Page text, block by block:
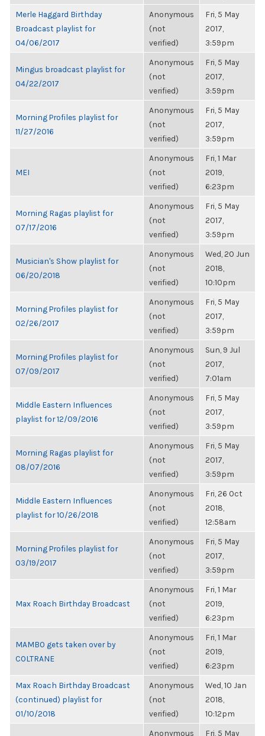
Merle Haggard Birthday
Broadcast playlist for
04/06/2017
Anonymous
(not
verified)
Fri, 5 May
2017,
3:59pm
Mingus broadcast playlist for
04/22/2017
Anonymous
(not
verified)
Fri, 5 May
2017,
3:59pm
Morning Profiles playlist for
11/27/2016
Anonymous
(not
verified)
Fri, 5 May
2017,
3:59pm
MEI
Anonymous
(not
verified)
Fri, 1 Mar
2019,
6:23pm
Morning Ragas playlist for
07/17/2016
Anonymous
(not
verified)
Fri, 5 May
2017,
3:59pm
Musician's Show playlist for
06/20/2018
Anonymous
(not
verified)
Wed, 20 Jun
2018,
10:10pm
Morning Profiles playlist for
02/26/2017
Anonymous
(not
verified)
Fri, 5 May
2017,
3:59pm
Morning Profiles playlist for
07/09/2017
Anonymous
(not
verified)
Sun, 9 Jul
2017,
7:01am
Middle Eastern Influences
playlist for 12/09/2016
Anonymous
(not
verified)
Fri, 5 May
2017,
3:59pm
Morning Ragas playlist for
08/07/2016
Anonymous
(not
verified)
Fri, 5 May
2017,
3:59pm
Middle Eastern Influences
playlist for 10/26/2018
Anonymous
(not
verified)
Fri, 26 Oct
2018,
12:58am
Morning Profiles playlist for
03/19/2017
Anonymous
(not
verified)
Fri, 5 May
2017,
3:59pm
Max Roach Birthday Broadcast
Anonymous
(not
verified)
Fri, 1 Mar
2019,
6:23pm
MAMBO gets taken over by
COLTRANE
Anonymous
(not
verified)
Fri, 1 Mar
2019,
6:23pm
Max Roach Birthday Broadcast
(continued) playlist for
01/10/2018
Anonymous
(not
verified)
Wed, 10 Jan
2018,
10:12pm
Anonymous Fri, 5 May